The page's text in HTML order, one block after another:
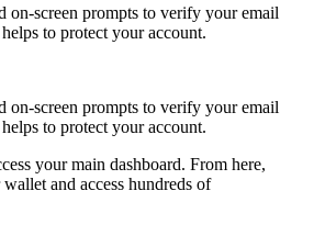
on-screen prompts to verify your email
to protect your account.
on-screen prompts to verify your email
to protect your account.
your main dashboard. From here,
and access hundreds of